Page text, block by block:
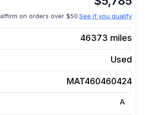
affirm on orders over $50.See if you qualify
46373 miles
Used
MAT460460424
A